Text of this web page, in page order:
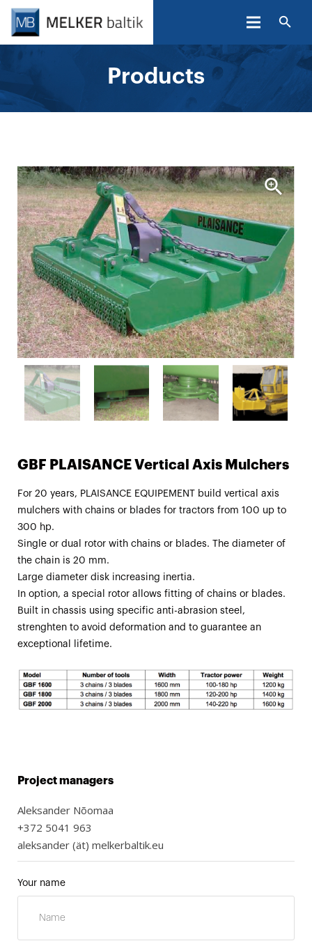
Products
GBF PLAISANCE Vertical Axis Mulchers
For 20 years, PLAISANCE EQUIPEMENT build vertical axis
mulchers with chains or blades for tractors from 100 up to
300 hp.
Single or dual rotor with chains or blades. The diameter of
the chain is 20 mm.
Large diameter disk increasing inertia.
In option, a special rotor allows fitting of chains or blades.
Built in chassis using specific anti-abrasion steel,
strenghten to avoid deformation and to guarantee an
exceptional lifetime.
Project managers
Aleksander Nõomaa
+372 5041 963
aleksander (ät) melkerbaltik.eu
Your name